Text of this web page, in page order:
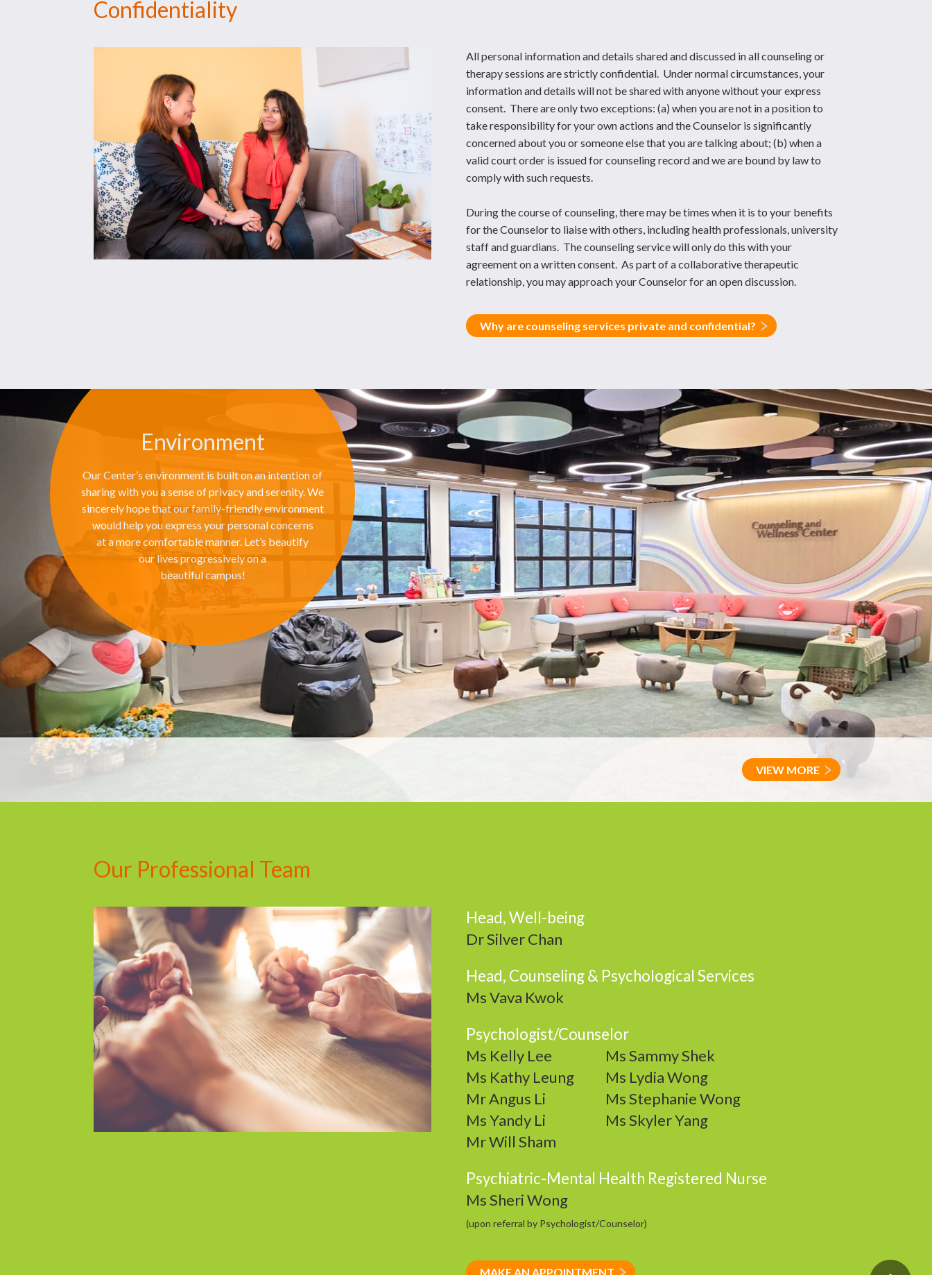
Confidentiality
All personal information and details shared and discussed in all counseling or
therapy sessions are strictly confidential. Under normal circumstances, your
information and details will not be shared with anyone without your express
consent. There are only two exceptions: (a) when you are not in a position to
take responsibility for your own actions and the Counselor is significantly
concerned about you or someone else that you are talking about; (b) when a
valid court order is issued for counseling record and we are bound by law to
comply with such requests.
During the course of counseling, there may be times when it is to your benefits
for the Counselor to liaise with others, including health professionals, university
staff and guardians. The counseling service will only do this with your
agreement on a written consent. As part of a collaborative therapeutic
relationship, you may approach your Counselor for an open discussion.
Why are counseling services private and confidential?
Environment
Our Center’s environment is built on an intention of
sharing with you a sense of privacy and serenity. We
sincerely hope that our family-friendly environment
would help you express your personal concerns
at a more comfortable manner. Let’s beautify
our lives progressively on a
beautiful campus!
VIEW MORE
Our Professional Team
Head, Well-being
Dr Silver Chan
Head, Counseling & Psychological Services
Ms Vava Kwok
Psychologist/Counselor
Ms Kelly Lee
Ms Sammy Shek
Ms Kathy Leung
Ms Lydia Wong
Mr Angus Li
Ms Stephanie Wong
Ms Yandy Li
Ms Skyler Yang
Mr Will Sham
Psychiatric-Mental Health Registered Nurse
Ms Sheri Wong
(upon referral by Psychologist/Counselor)
MAKE AN APPOINTMENT